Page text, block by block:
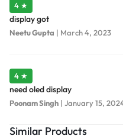
4 ★
display got
Neetu Gupta | March 4, 2023
4 ★
need oled display
Poonam Singh | January 15,
Similar Products